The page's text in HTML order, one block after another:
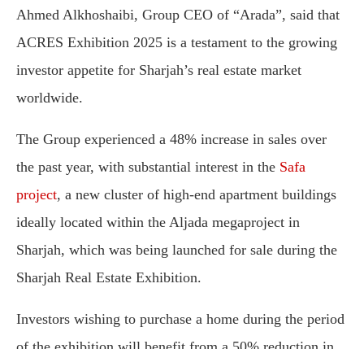
Ahmed Alkhoshaibi, Group CEO of “Arada”, said that
ACRES Exhibition 2025 is a testament to the growing
investor appetite for Sharjah’s real estate market
worldwide.
The Group experienced a 48% increase in sales over
the past year, with substantial interest in the Safa
project, a new cluster of high-end apartment buildings
ideally located within the Aljada megaproject in
Sharjah, which was being launched for sale during the
Sharjah Real Estate Exhibition.
Investors wishing to purchase a home during the period